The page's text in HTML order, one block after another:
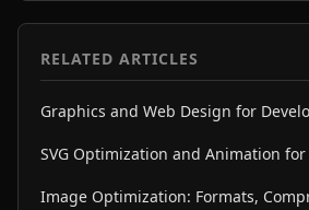
RELATED ARTICLES
Graphics and Web Design for
SVG Optimization and Animation
Image Optimization: Formats,